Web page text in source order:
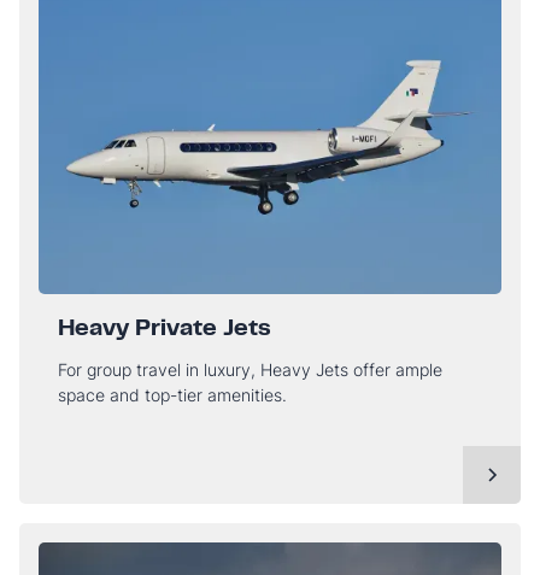
Heavy Private Jets
For group travel in luxury, Heavy Jets offer ample
space and top-tier amenities.